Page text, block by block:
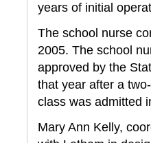
years of initial
The school nurse
2005. The school
approved by the
that year after a
class was admitted
Mary Ann Kelly,